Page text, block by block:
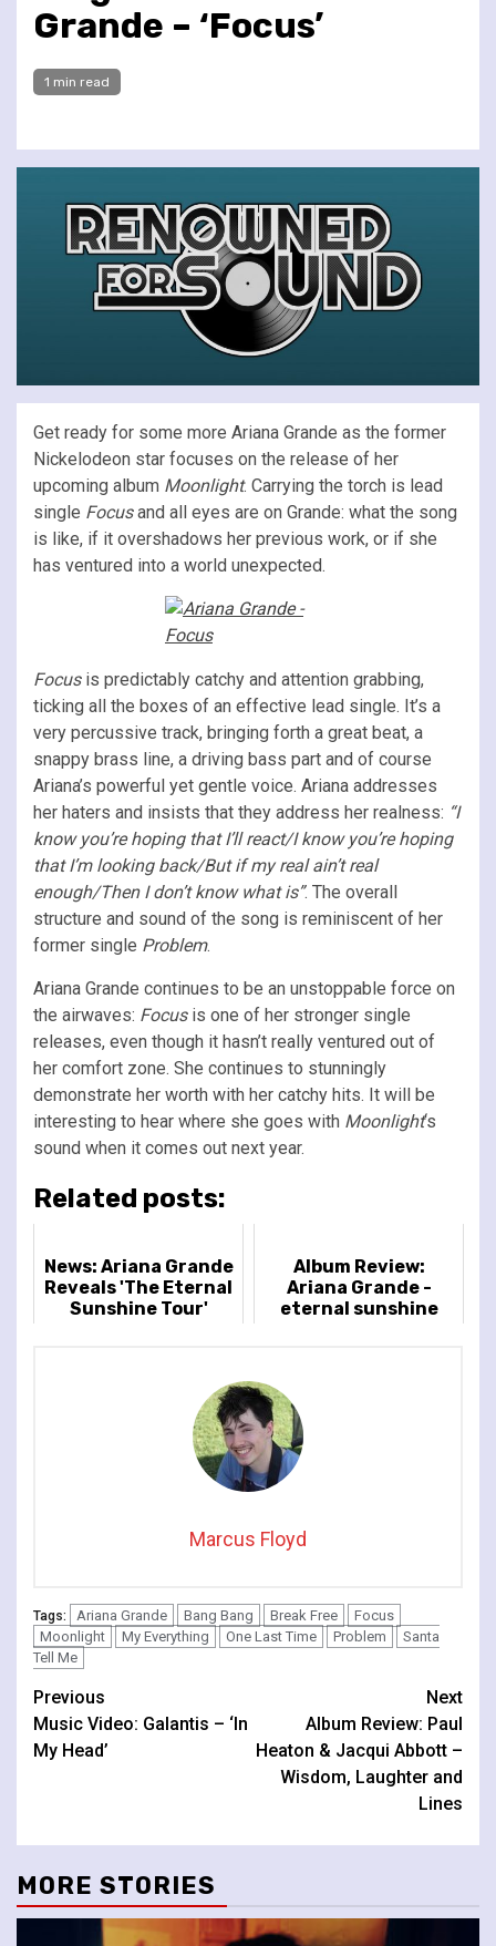
Grande – ‘Focus’
1 min read
Get ready for some more Ariana Grande as the former
Nickelodeon star focuses on the release of her
upcoming album Moonlight. Carrying the torch is lead
single Focusand all eyes are on Grande: what the song
is like, if it overshadows her previous work, or if she
has ventured into a world unexpected.
Focus is predictably catchy and attention grabbing,
ticking all the boxes of an effective lead single. It’s a
very percussive track, bringing forth a great beat, a
snappy brass line, a driving bass part and of course
Ariana’s powerful yet gentle voice. Ariana addresses
her haters and insists that they address her realness: “I
know you’re hoping that I’ll react/I know you’re hoping
that I’m looking back/But if my real ain’t real
enough/Then I don’t know what is”. The overall
structure and sound of the song is reminiscent of her
former single Problem.
Ariana Grande continues to be an unstoppable force on
the airwaves: Focus is one of her stronger single
releases, even though it hasn’t really ventured out of
her comfort zone. She continues to stunningly
demonstrate her worth with her catchy hits. It will be
interesting to hear where she goes with Moonlight‘s
sound when it comes out next year.
Related posts:
News: Ariana Grande
Reveals 'The Eternal
Sunshine Tour'
Album Review:
Ariana Grande -
eternal sunshine
Marcus Floyd
Tags: Ariana Grande Bang Bang Break Free
Focus
Moonlight
My Everything One Last Time Problem
Santa
Tell Me
Continue
Reading
Previous
Music Video: Galantis – ‘In
My Head’
Next
Album Review: Paul
Heaton & Jacqui Abbott –
Wisdom, Laughter and
Lines
MORE STORIES